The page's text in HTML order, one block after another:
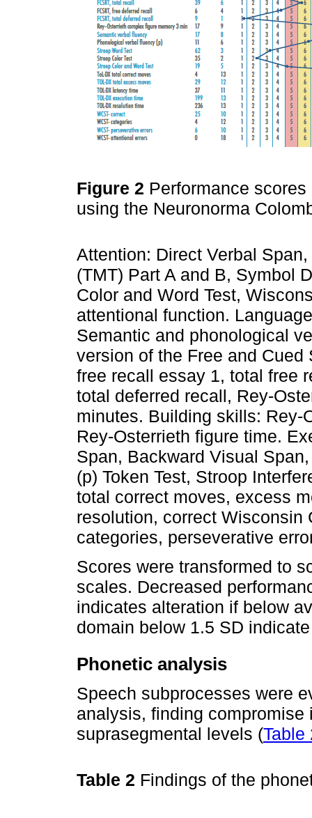
Figure 2 Performance
using the Neuronorma
Attention: Direct Verbal
(TMT) Part A and B, Symbol
Color and Word Test,
attentional function.
Semantic and phonological
version of the Free and Cued
free recall essay 1, total free
total deferred recall, Rey-
minutes. Building skills: Rey-
Rey-Osterrieth figure time.
Span, Backward Visual
(p) Token Test, Stroop
total correct moves, excess
resolution, correct Wisconsin
categories, perseverative
Scores were transformed to
scales. Decreased
indicates alteration if below
domain below 1.5 SD
Phonetic analysis
Speech subprocesses were
analysis, finding
suprasegmental levels (Table
Table 2 Findings of the